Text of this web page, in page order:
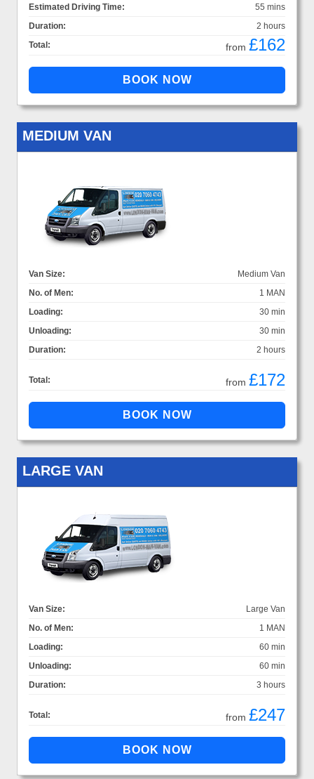
Estimated Driving Time:
55 mins
Duration:
2 hours
Total:
from £162
MEDIUM VAN
Van Size:
Medium Van
No. of Men:
1 MAN
Loading:
30 min
Unloading:
30 min
Duration:
2 hours
Total: from £172
LARGE VAN
Van Size:
Large Van
No. of Men:
1 MAN
Loading:
60 min
Unloading:
60 min
Duration:
3 hours
Total: from £247